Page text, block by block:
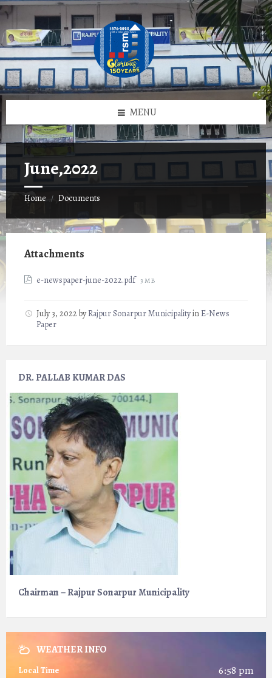
Skip
to
content
Skip
to
left
sidebar
Skip
to
footer
MENU
June,2022
Home / Documents
Attachments
e-newspaper-june-2022.pdf File
3 MB
July 3, 2022byRajpur Sonarpur MunicipalityinE-News
Paper
DR. PALLAB KUMAR DAS
Chairman – Rajpur Sonarpur Municipality
WEATHER INFO
Local Time 6:58 pm